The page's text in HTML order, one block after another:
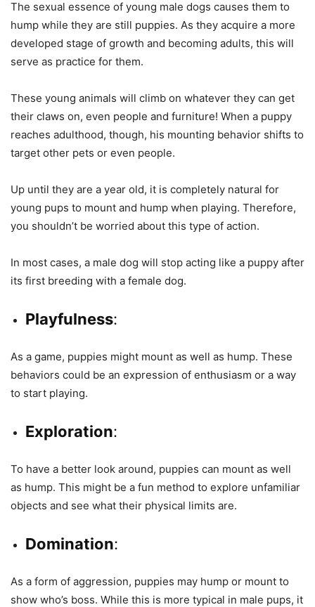
The sexual essence of young male dogs causes them to
hump while they are still puppies. As they acquire a more
developed stage of growth and becoming adults, this will
serve as practice for them.
These young animals will climb on whatever they can get
their claws on, even people and furniture! When a puppy
reaches adulthood, though, his mounting behavior shifts to
target other pets or even people.
Up until they are a year old, it is completely natural for
young pups to mount and hump when playing. Therefore,
you shouldn’t be worried about this type of action.
In most cases, a male dog will stop acting like a puppy after
its first breeding with a female dog.
Playfulness:
As a game, puppies might mount as well as hump. These
behaviors could be an expression of enthusiasm or a way
to start playing.
Exploration:
To have a better look around, puppies can mount as well
as hump. This might be a fun method to explore unfamiliar
objects and see what their physical limits are.
Domination:
As a form of aggression, puppies may hump or mount to
show who’s boss. While this is more typical in male pups, it